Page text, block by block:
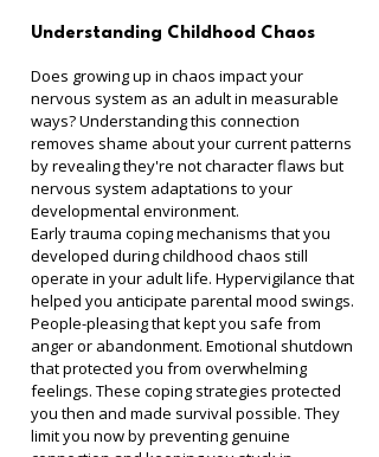
Understanding Childhood Chaos
Does growing up in chaos impact your
nervous system as an adult in measurable
ways? Understanding this connection
removes shame about your current patterns
by revealing they're not character flaws but
nervous system adaptations to your
developmental environment.
Early trauma coping mechanisms that you
developed during childhood chaos still
operate in your adult life. Hypervigilance that
helped you anticipate parental mood swings.
People-pleasing that kept you safe from
anger or abandonment. Emotional shutdown
that protected you from overwhelming
feelings. These coping strategies protected
you then and made survival possible. They
limit you now by preventing genuine